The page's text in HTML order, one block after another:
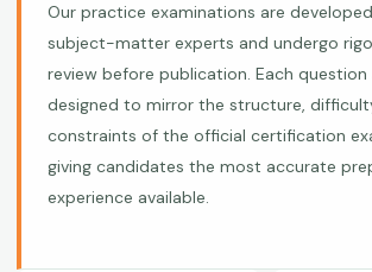
Our practice examinations are
subject-matter experts and undergo
review before publication. Each question
designed to mirror the structure,
constraints of the official certification
giving candidates the most accurate
experience available.